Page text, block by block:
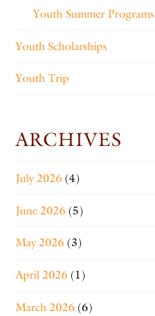
Youth Summer Programs
Youth Scholarships
Youth Trip
ARCHIVES
July 2026 (4)
June 2026 (5)
May 2026 (3)
April 2026 (1)
March 2026 (6)